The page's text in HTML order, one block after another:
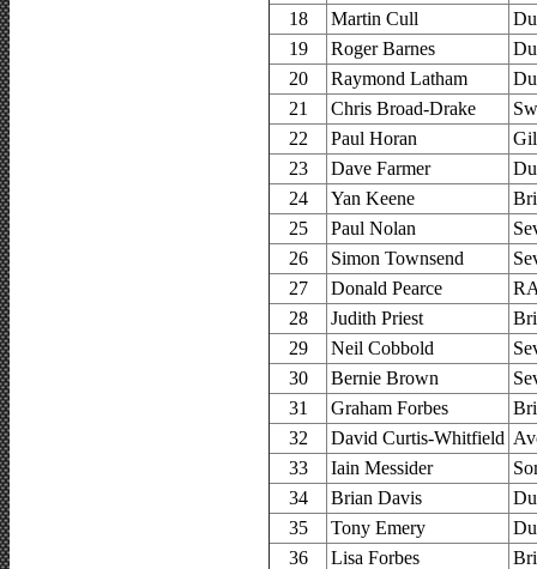
18
Martin Cull
19
Roger Barnes
20
Raymond Latham
21
Chris Broad-Drake
22
Paul Horan
23
Dave Farmer
24
Yan Keene
25
Paul Nolan
26
Simon Townsend
27
Donald Pearce
28
Judith Priest
29
Neil Cobbold
30
Bernie Brown
31
Graham Forbes
32
David Curtis-Whitfield
33
Iain Messider
34
Brian Davis
35
Tony Emery
36
Lisa Forbes